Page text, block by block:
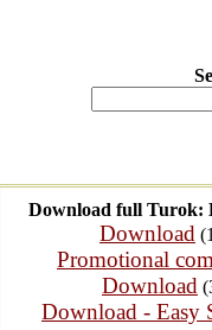
Download full Turok:
Download
Promotional
Download
Download - Easy